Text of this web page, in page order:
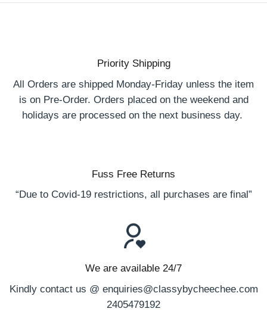
Priority Shipping
All Orders are shipped Monday-Friday unless the item
is on Pre-Order. Orders placed on the weekend and
holidays are processed on the next business day.
Fuss Free Returns
“Due to Covid-19 restrictions, all purchases are final”
We are available 24/7
Kindly contact us @ enquiries@classybycheechee.com
2405479192